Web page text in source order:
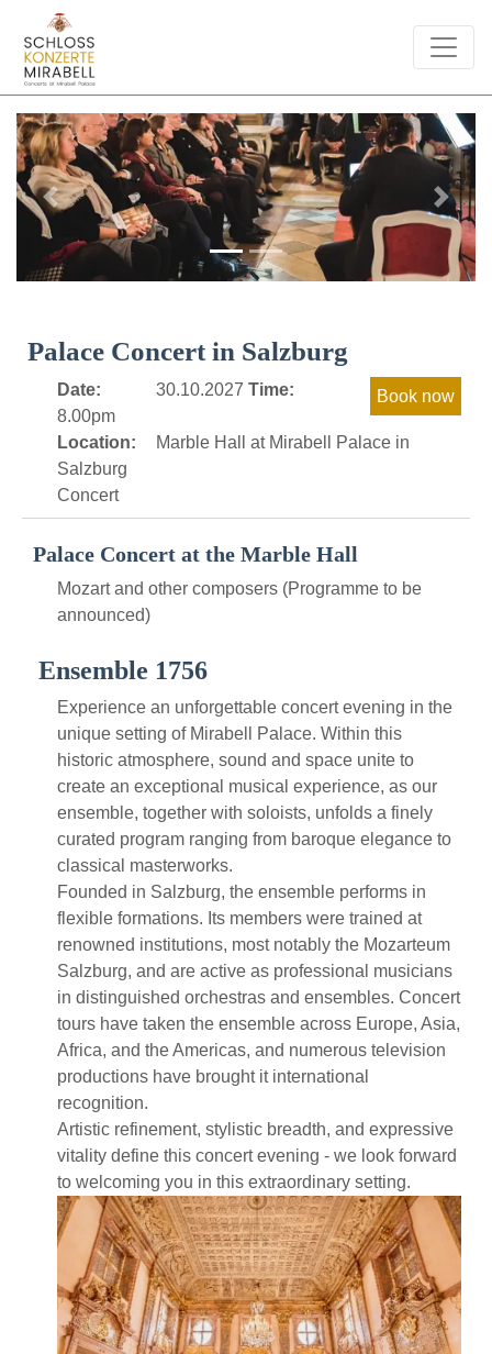
Previous Next
Palace Concert in Salzburg
Date: 30.10.2027 Time:
8.00pm
Location:
Marble Hall at Mirabell Palace in
Salzburg
Concert
Palace Concert at the Marble Hall
Mozart and other composers (Programme to be
announced)
Ensemble 1756
Experience an unforgettable concert evening in the
unique setting of Mirabell Palace. Within this
historic atmosphere, sound and space unite to
create an exceptional musical experience, as our
ensemble, together with soloists, unfolds a finely
curated program ranging from baroque elegance to
classical masterworks.
Founded in Salzburg, the ensemble performs in
flexible formations. Its members were trained at
renowned institutions, most notably the Mozarteum
Salzburg, and are active as professional musicians
in distinguished orchestras and ensembles. Concert
tours have taken the ensemble across Europe, Asia,
Africa, and the Americas, and numerous television
productions have brought it international
recognition.
Artistic refinement, stylistic breadth, and expressive
vitality define this concert evening - we look forward
to welcoming you in this extraordinary setting.